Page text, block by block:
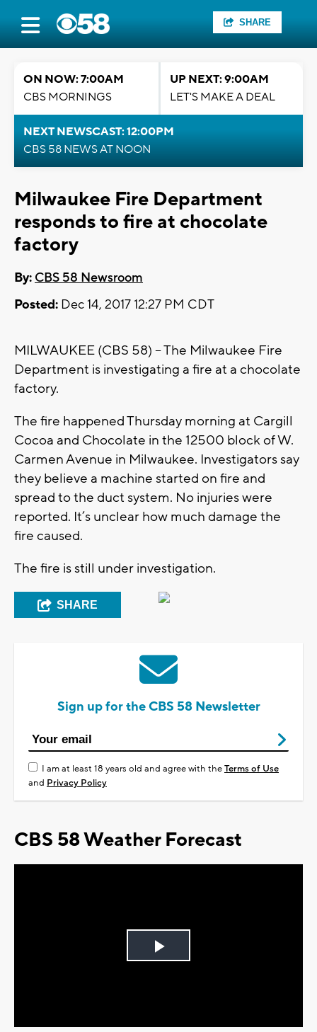
SHARE
ON NOW: 7:00AM
CBS MORNINGS
UP NEXT: 9:00AM
LET'S MAKE A DEAL
NEXT NEWSCAST: 12:00PM
CBS 58 NEWS AT NOON
Milwaukee Fire Department
responds to fire at chocolate
factory
By: CBS 58 Newsroom
Posted: Dec 14, 2017 12:27 PM CDT
MILWAUKEE (CBS 58) – The Milwaukee Fire
Department is investigating a fire at a chocolate
factory.
The fire happened Thursday morning at Cargill
Cocoa and Chocolate in the 12500 block of W.
Carmen Avenue in Milwaukee. Investigators say
they believe a machine started on fire and
spread to the duct system. No injuries were
reported. It’s unclear how much damage the
fire caused.
The fire is still under investigation.
SHARE
Sign up for the CBS 58 Newsletter
I am at least 18 years old and agree with theTerms of Use
and Privacy Policy
CBS 58 Weather Forecast
Play